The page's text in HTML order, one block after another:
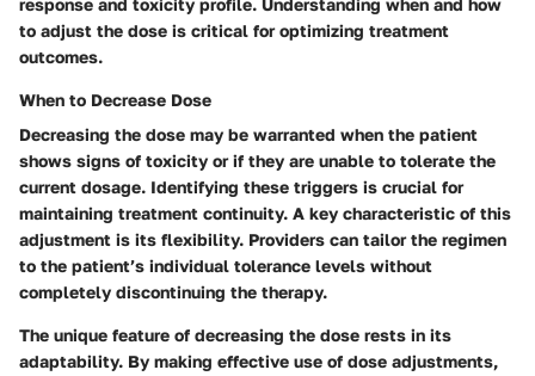
response and toxicity profile. Understanding when and how
to adjust the dose is critical for optimizing treatment
outcomes.
When to Decrease Dose
Decreasing the dose may be warranted when the patient
shows signs of toxicity or if they are unable to tolerate the
current dosage. Identifying these triggers is crucial for
maintaining treatment continuity. A key characteristic of this
adjustment is its flexibility. Providers can tailor the regimen
to the patient’s individual tolerance levels without
completely discontinuing the therapy.
The unique feature of decreasing the dose rests in its
adaptability. By making effective use of dose adjustments,